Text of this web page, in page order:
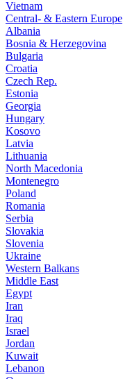
Vietnam
Central- & Eastern Europe
Albania
Bosnia & Herzegovina
Bulgaria
Croatia
Czech Rep.
Estonia
Georgia
Hungary
Kosovo
Latvia
Lithuania
North Macedonia
Montenegro
Poland
Romania
Serbia
Slovakia
Slovenia
Ukraine
Western Balkans
Middle East
Egypt
Iran
Iraq
Israel
Jordan
Kuwait
Lebanon